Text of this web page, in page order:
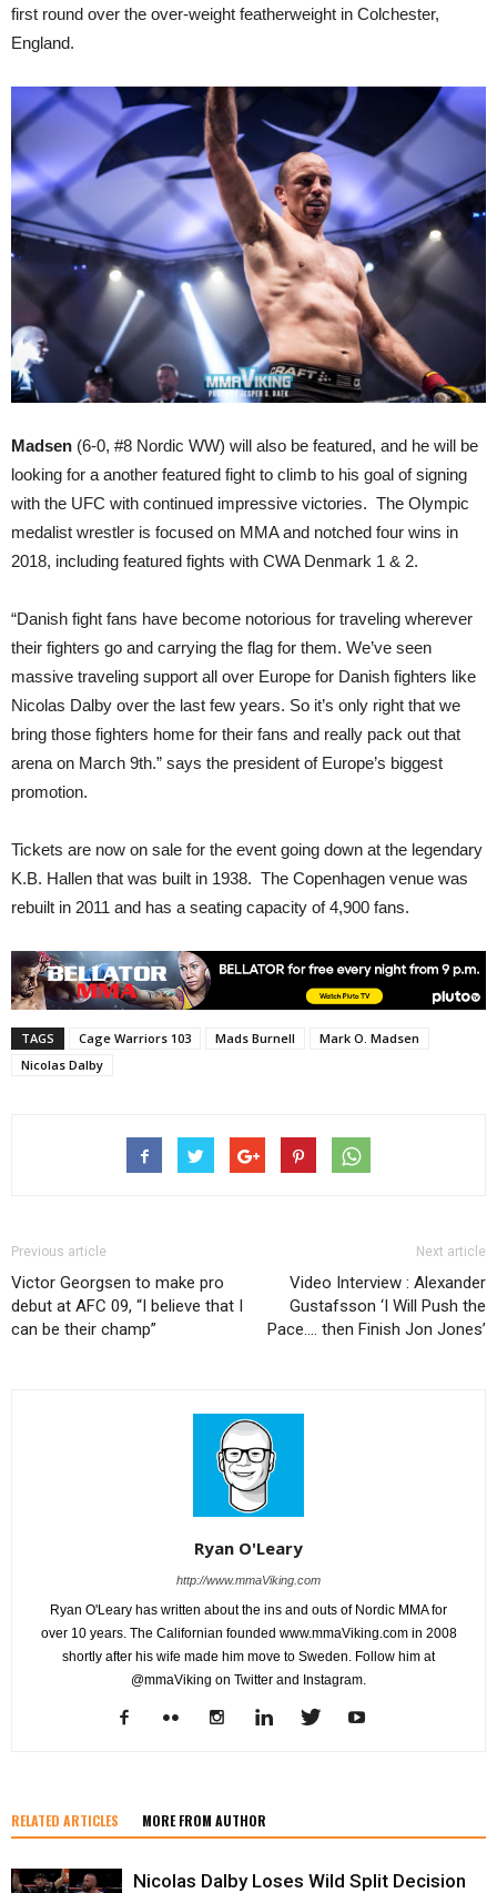
first round over the over-weight featherweight in Colchester,
England.
Madsen (6-0, #8 Nordic WW) will also be featured, and he will be
looking for a another featured fight to climb to his goal of signing
with the UFC with continued impressive victories. The Olympic
medalist wrestler is focused on MMA and notched four wins in
2018, including featured fights with CWA Denmark 1 & 2.
“Danish fight fans have become notorious for traveling wherever
their fighters go and carrying the flag for them. We’ve seen
massive traveling support all over Europe for Danish fighters like
Nicolas Dalby over the last few years. So it’s only right that we
bring those fighters home for their fans and really pack out that
arena on March 9th.” says the president of Europe’s biggest
promotion.
Tickets are now on sale for the event going down at the legendary
K.B. Hallen that was built in 1938. The Copenhagen venue was
rebuilt in 2011 and has a seating capacity of 4,900 fans.
TAGS Cage Warriors 103 Mads Burnell
Mark O. Madsen
Nicolas Dalby
Previous article
Victor Georgsen to make pro
debut at AFC 09, “I believe that I
can be their champ”
Next article
Video Interview : Alexander
Gustafsson ‘I Will Push the
Pace…. then Finish Jon Jones’
Ryan O'Leary
http://www.mmaViking.com
Ryan O'Leary has written about the ins and outs of Nordic MMA for
over 10 years. The Californian founded www.mmaViking.com in 2008
shortly after his wife made him move to Sweden. Follow him at
@mmaViking on Twitter and Instagram.
RELATED ARTICLES MORE FROM AUTHOR
Nicolas Dalby Loses Wild Split Decision